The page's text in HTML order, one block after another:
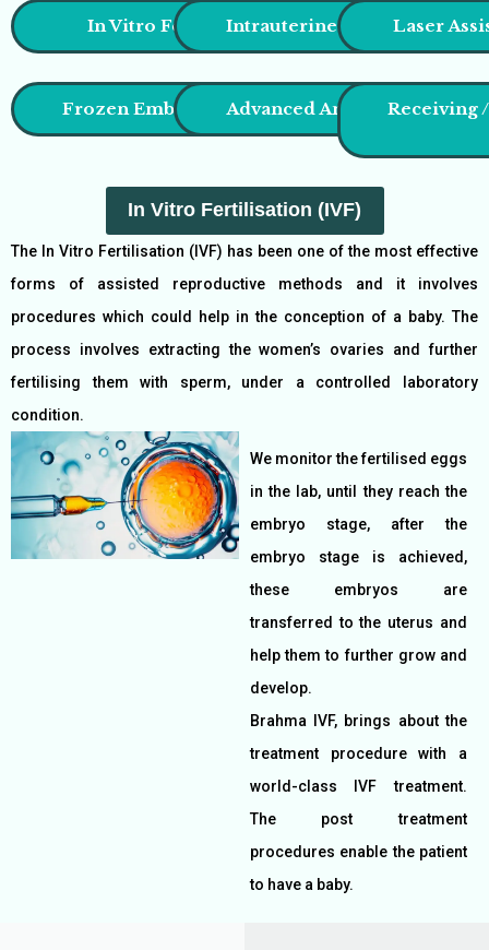
In Vitro Fertilisation (IVF)Intrauterine Insemination
Laser
Frozen Embryo Transfer (FET)
Advanced AntiagingReceiving
In Vitro Fertilisation (IVF)
The In Vitro Fertilisation (IVF) has been one of the most effective
forms of assisted reproductive methods and it involves
procedures which could help in the conception of a baby. The
process involves extracting the women’s ovaries and further
fertilising them with sperm, under a controlled laboratory
condition.
We monitor the fertilised eggs
in the lab, until they reach the
embryo stage, after the
embryo stage is achieved,
these embryos are
transferred to the uterus and
help them to further grow and
develop.
Brahma IVF, brings about the
treatment procedure with a
world-class IVF treatment.
The post treatment
procedures enable the patient
to have a baby.